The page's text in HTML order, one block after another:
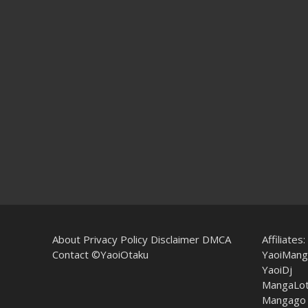
About Privacy Policy Disclaimer DMCA
Contact©YaoiOtaku
Affiliates:
YaoiDj
Mangago